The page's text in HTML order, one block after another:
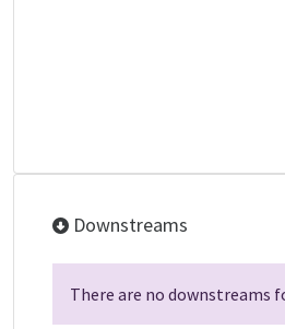
Downstreams
There are no downstreams